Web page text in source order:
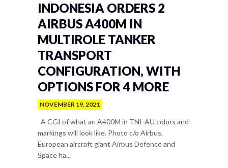
INDONESIA ORDERS 2
AIRBUS A400M IN
MULTIROLE TANKER
TRANSPORT
CONFIGURATION, WITH
OPTIONS FOR 4 MORE
NOVEMBER 19, 2021
A CGI of what an A400M in TNI-AU colors and
markings will look like. Photo c/o Airbus.
European aircraft giant Airbus Defence and
Space ha...